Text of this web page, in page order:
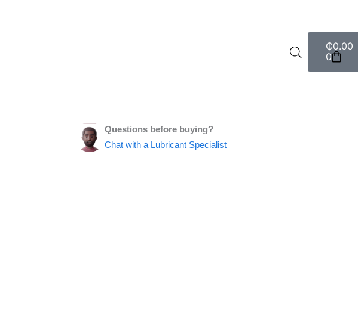
₵0.00
0
Questions before buying?
Chat with a Lubricant Specialist